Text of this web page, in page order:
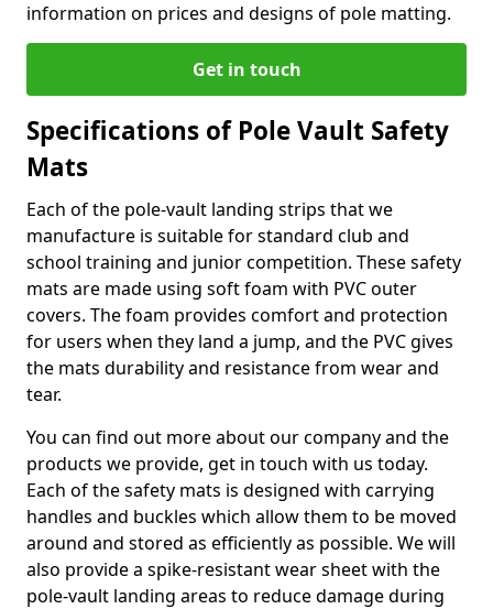
information on prices and designs of pole matting.
Get in touch
Specifications of Pole Vault Safety
Mats
Each of the pole-vault landing strips that we
manufacture is suitable for standard club and
school training and junior competition. These safety
mats are made using soft foam with PVC outer
covers. The foam provides comfort and protection
for users when they land a jump, and the PVC gives
the mats durability and resistance from wear and
tear.
You can find out more about our company and the
products we provide, get in touch with us today.
Each of the safety mats is designed with carrying
handles and buckles which allow them to be moved
around and stored as efficiently as possible. We will
also provide a spike-resistant wear sheet with the
pole-vault landing areas to reduce damage during